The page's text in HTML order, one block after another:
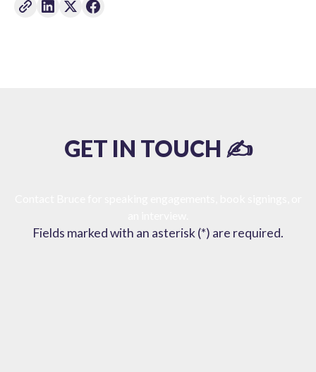
GET IN TOUCH ✍️
Fields marked with an asterisk (*) are required.